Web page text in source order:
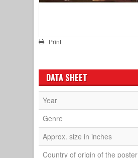
Print
DATA SHEET
Year
Genre
Approx. size in inches
Country of origin of the poster